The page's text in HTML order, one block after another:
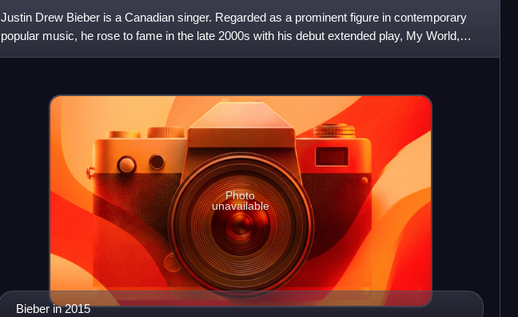
Justin Drew Bieber is a Canadian singer. Regarded as a prominent figure in contemporary
popular music, he rose to fame in the late 2000s with his debut extended play, My World,
receiving international
Bieber in 2015
Photo
unavailable